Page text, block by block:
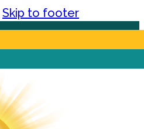
Skip to footer